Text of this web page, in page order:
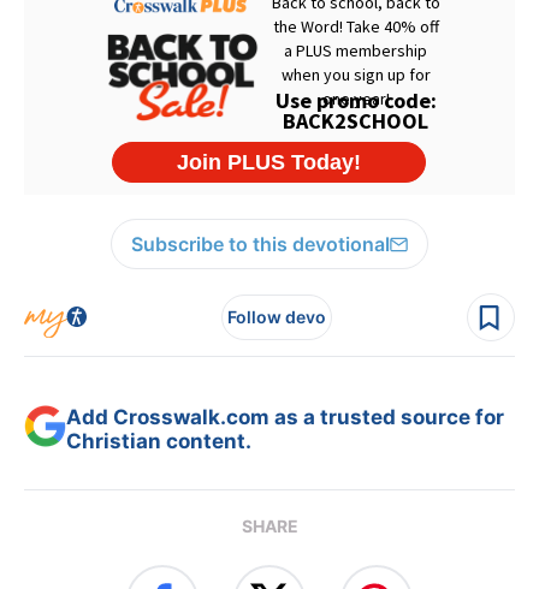
Subscribe to this devotional
Follow devo
Add Crosswalk.com as a trusted source for
Christian content.
SHARE